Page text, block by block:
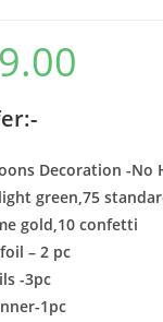
Decoration -No
green,75
gold,10 confetti
foil – 2 pc
-3pc
1pc